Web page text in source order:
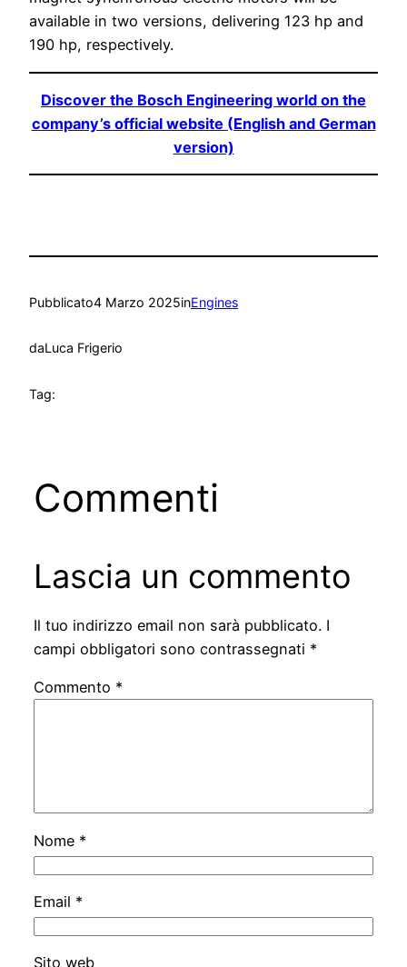
available in two versions, delivering 123 hp and
190 hp, respectively.
Discover the Bosch Engineering world on the
company’s official website (English and German
version)
Pubblicato4 Marzo 2025inEngines
daLuca Frigerio
Tag:
Commenti
Lascia un commento
Il tuo indirizzo email non sarà pubblicato. I
campi obbligatori sono contrassegnati *
Commento *
Nome *
Email *
Sito web